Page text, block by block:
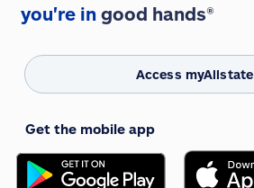
you're in good hands®
Access myAllstate
Get the mobile app